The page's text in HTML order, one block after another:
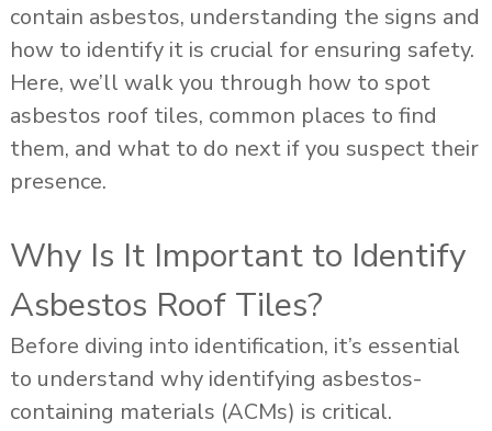
contain asbestos, understanding the signs and
how to identify it is crucial for ensuring safety.
Here, we’ll walk you through how to spot
asbestos roof tiles, common places to find
them, and what to do next if you suspect their
presence.
Why Is It Important to Identify
Asbestos Roof Tiles?
Before diving into identification, it’s essential
to understand why identifying asbestos-
containing materials (ACMs) is critical.